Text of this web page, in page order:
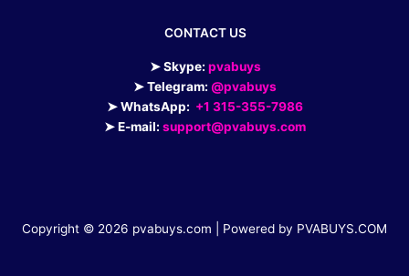
CONTACT US
➤ Skype: pvabuys
➤ Telegram: @pvabuys
➤ WhatsApp: +1 315-355-7986
➤ E-mail: support@pvabuys.com
Copyright © 2026 pvabuys.com | Powered by PVABUYS.COM